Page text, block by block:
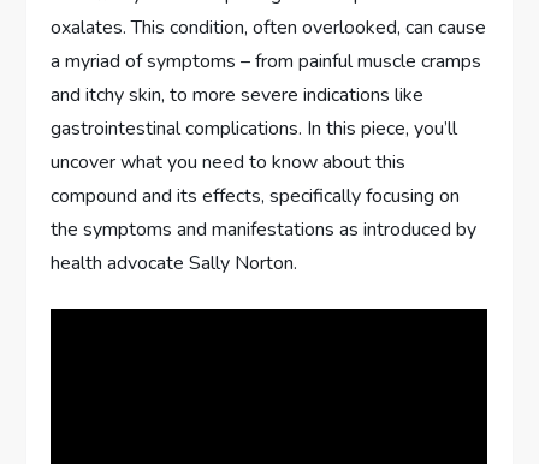
oxalates. This condition, often overlooked, can cause
a myriad of symptoms – from painful muscle cramps
and itchy skin, to more severe indications like
gastrointestinal complications. In this piece, you’ll
uncover what you need to know about this
compound and its effects, specifically focusing on
the symptoms and manifestations as introduced by
health advocate Sally Norton.